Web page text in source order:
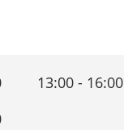
13:00 - 16:00